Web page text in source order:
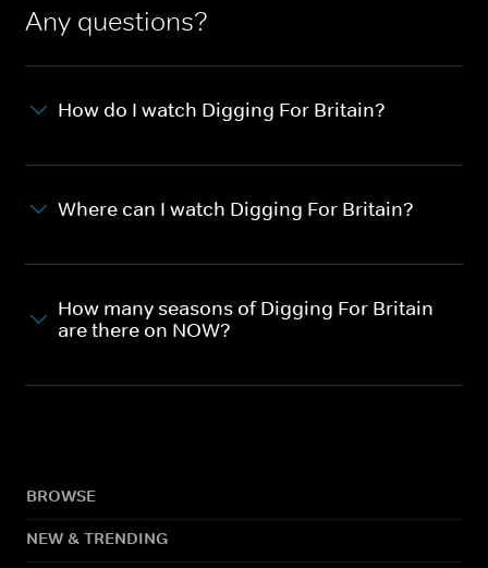
Any questions?
How do I watch Digging For Britain?
Where can I watch Digging For Britain?
How many seasons of Digging For Britain
are there on NOW?
BROWSE
NEW & TRENDING